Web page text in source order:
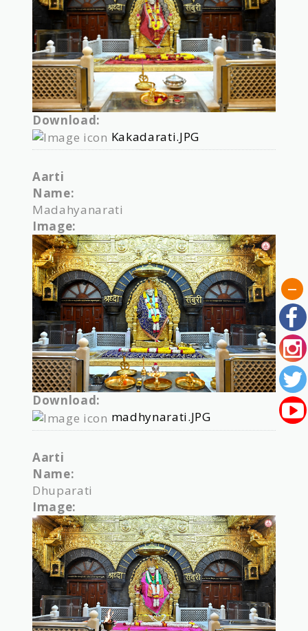
Download:
Kakadarati.JPG
Aarti
Name:
Madahyanarati
Image:
Download:
madhynarati.JPG
Aarti
Name:
Dhuparati
Image: